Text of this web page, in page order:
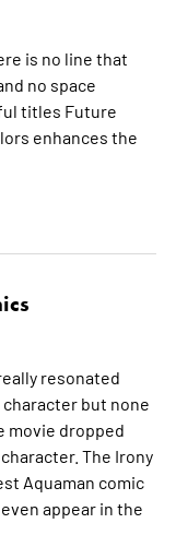
is no line that
no space
titles Future
enhances the
resonated
but none
movie dropped
The Irony
Aquaman comic
appear in the